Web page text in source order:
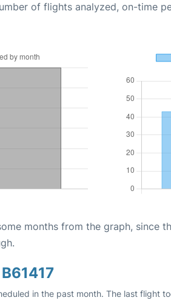
of flights analyzed, on-time
months from the graph, since
in the past month. The last flight